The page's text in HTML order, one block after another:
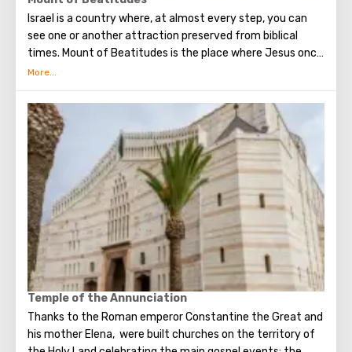
as evidenced by archaeological excavations. The hill
literally stands on layers of 26 cultural layers, 60 meters
high.
Israel is a country where, at almost every step, you can
see one or another attraction preserved from biblical
times. Mount of Beatitudes is the place where Jesus once
delivered his Sermon on the Mount, consisting of several
this came the name of the mountain. In the first half of
the 20th century, according to the project of Antonio
Barluzzi, the Church of the Sermon on the Mount was built
there. It is notable for the fact that instead of stained
glass windows from which you can see the places where
Jesus once passed.
Temple of the Annunciation
Thanks to the Roman emperor Constantine the Great and
his mother Elena, were built churches on the territory of